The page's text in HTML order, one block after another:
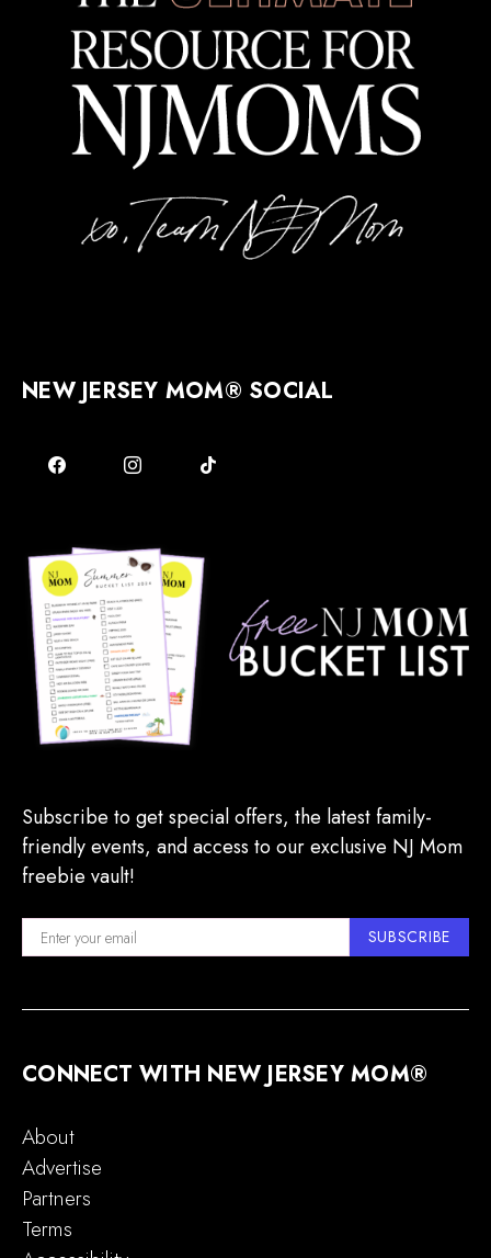
NEW JERSEY MOM® SOCIAL
Subscribe to get special offers, the latest family-
friendly events, and access to our exclusive NJ Mom
freebie vault!
SUBSCRIBE
CONNECT WITH NEW JERSEY MOM®
About
Advertise
Partners
Terms